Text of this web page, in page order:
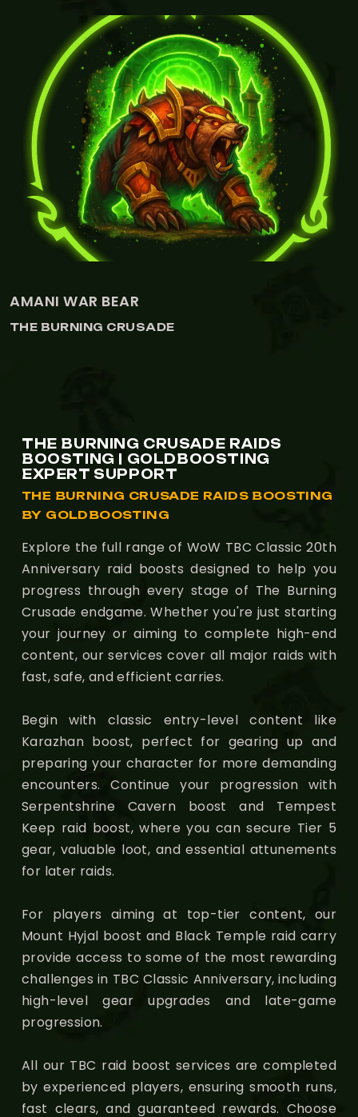
WARGLAIVES OF AZZINOTH
THE BURNING CRUSADE
THE BURNING CRUSADE RAIDS
BOOSTING | GOLDBOOSTING
EXPERT SUPPORT
THE BURNING CRUSADE RAIDS BOOSTING
BY GOLDBOOSTING
Explore the full range of WoW TBC Classic 20th
Anniversary raid boosts designed to help you
progress through every stage of The Burning
Crusade endgame. Whether you're just starting
your journey or aiming to complete high-end
content, our services cover all major raids with
fast, safe, and efficient carries.
Begin with classic entry-level content like
Karazhan boost, perfect for gearing up and
preparing your character for more demanding
encounters. Continue your progression with
Serpentshrine Cavern boost and Tempest
Keep raid boost, where you can secure Tier 5
gear, valuable loot, and essential attunements
for later raids.
For players aiming at top-tier content, our
Mount Hyjal boost and Black Temple raid carry
provide access to some of the most rewarding
challenges in TBC Classic Anniversary, including
high-level gear upgrades and late-game
progression.
All our TBC raid boost services are completed
by experienced players, ensuring smooth runs,
fast clears, and guaranteed rewards. Choose